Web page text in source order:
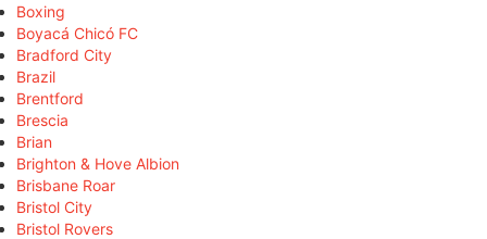
Boxing
Boyacá Chicó FC
Bradford City
Brazil
Brentford
Brescia
Brian
Brighton & Hove Albion
Brisbane Roar
Bristol City
Bristol Rovers